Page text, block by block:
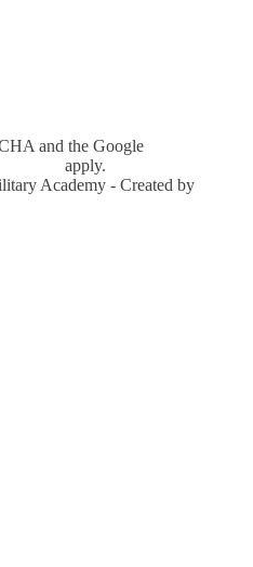
and the Google
apply.
Academy - Created by